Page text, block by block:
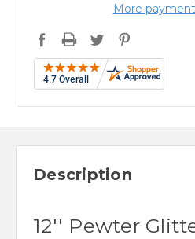
More
Description
12'' Pewter